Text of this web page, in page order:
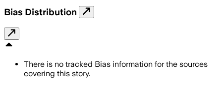
Bias Distribution
There is no tracked Bias information for the sources
covering this story.